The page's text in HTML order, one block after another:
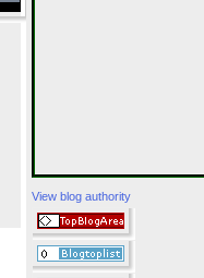
View blog authority